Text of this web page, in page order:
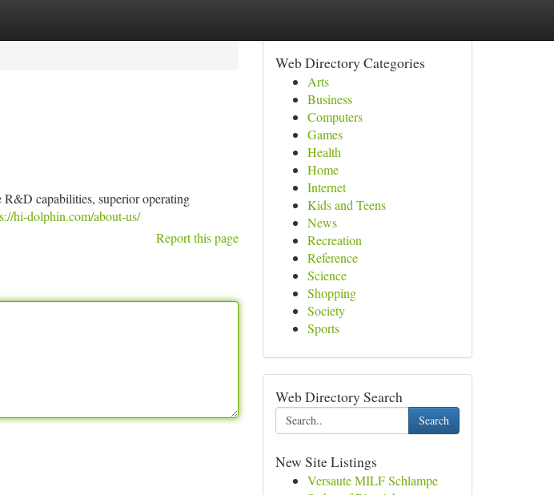
capabilities, superior operating
hi-dolphin.com/about-us/
Report this page
Web Directory Categories
Arts
Business
Computers
Games
Health
Home
Internet
Kids and Teens
News
Recreation
Reference
Science
Shopping
Society
Sports
Web Directory Search
Search
New Site Listings
Versaute MILF Schlampe